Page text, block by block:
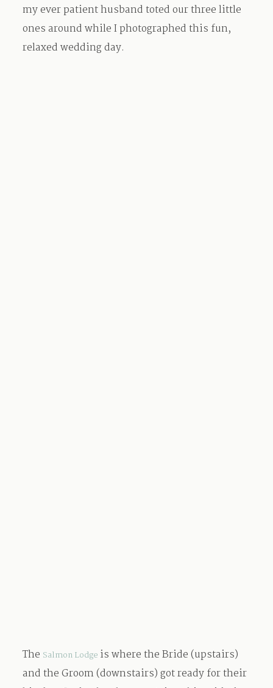
my ever patient husband toted our three little
ones around while I photographed this fun,
relaxed wedding day.
The Salmon Lodge is where the Bride (upstairs)
and the Groom (downstairs) got ready for their